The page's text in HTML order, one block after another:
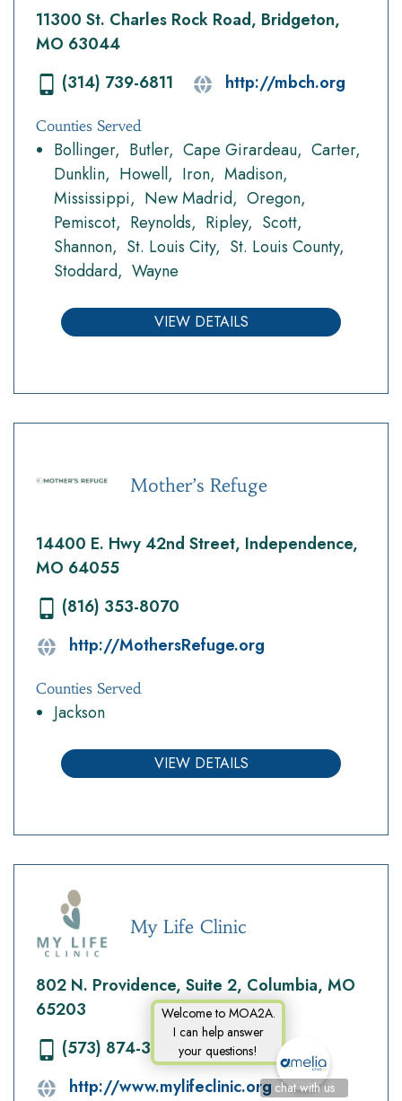
11300 St. Charles Rock Road, Bridgeton,
MO 63044
(314) 739-6811
http://mbch.org
Counties Served
Bollinger Butler Cape Girardeau
Carter
Dunklin
Howell Iron
Madison
Mississippi
New Madrid
Oregon
Pemiscot
Reynolds Ripley
Scott
Shannon
St. Louis City
St. Louis County
Stoddard
Wayne
VIEW DETAILS
Mother’s Refuge
14400 E. Hwy 42nd Street, Independence,
MO 64055
(816) 353-8070
http://MothersRefuge.org
Counties Served
Jackson
VIEW DETAILS
My Life Clinic
802 N. Providence, Suite 2, Columbia, MO
65203
(573) 874-3561
http://www.mylifeclinic.org chat with us
Welcome to MOA2A.
I can help answer
your questions!